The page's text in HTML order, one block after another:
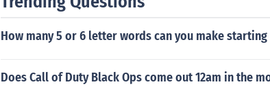
How many 5 or 6 letter words can you make
Does Call of Duty Black Ops come out 12am in the